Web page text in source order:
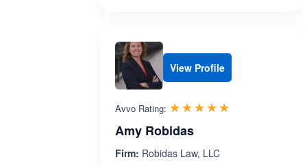
View Profile
Avvo Rating: ☆☆☆☆☆
★★★★★
Amy Robidas
Firm: Robidas Law, LLC